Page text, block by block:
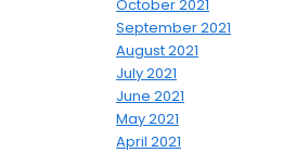
October 2021
September 2021
August 2021
July 2021
June 2021
May 2021
April 2021